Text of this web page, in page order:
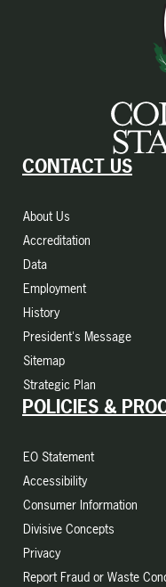
CONTACT US
About Us
Accreditation
Data
Employment
History
President's Message
Sitemap
Strategic Plan
POLICIES &
EO Statement
Accessibility
Consumer Information
Divisive Concepts
Privacy
Report Fraud or Waste